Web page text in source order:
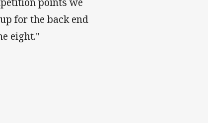
for the back end
eight."